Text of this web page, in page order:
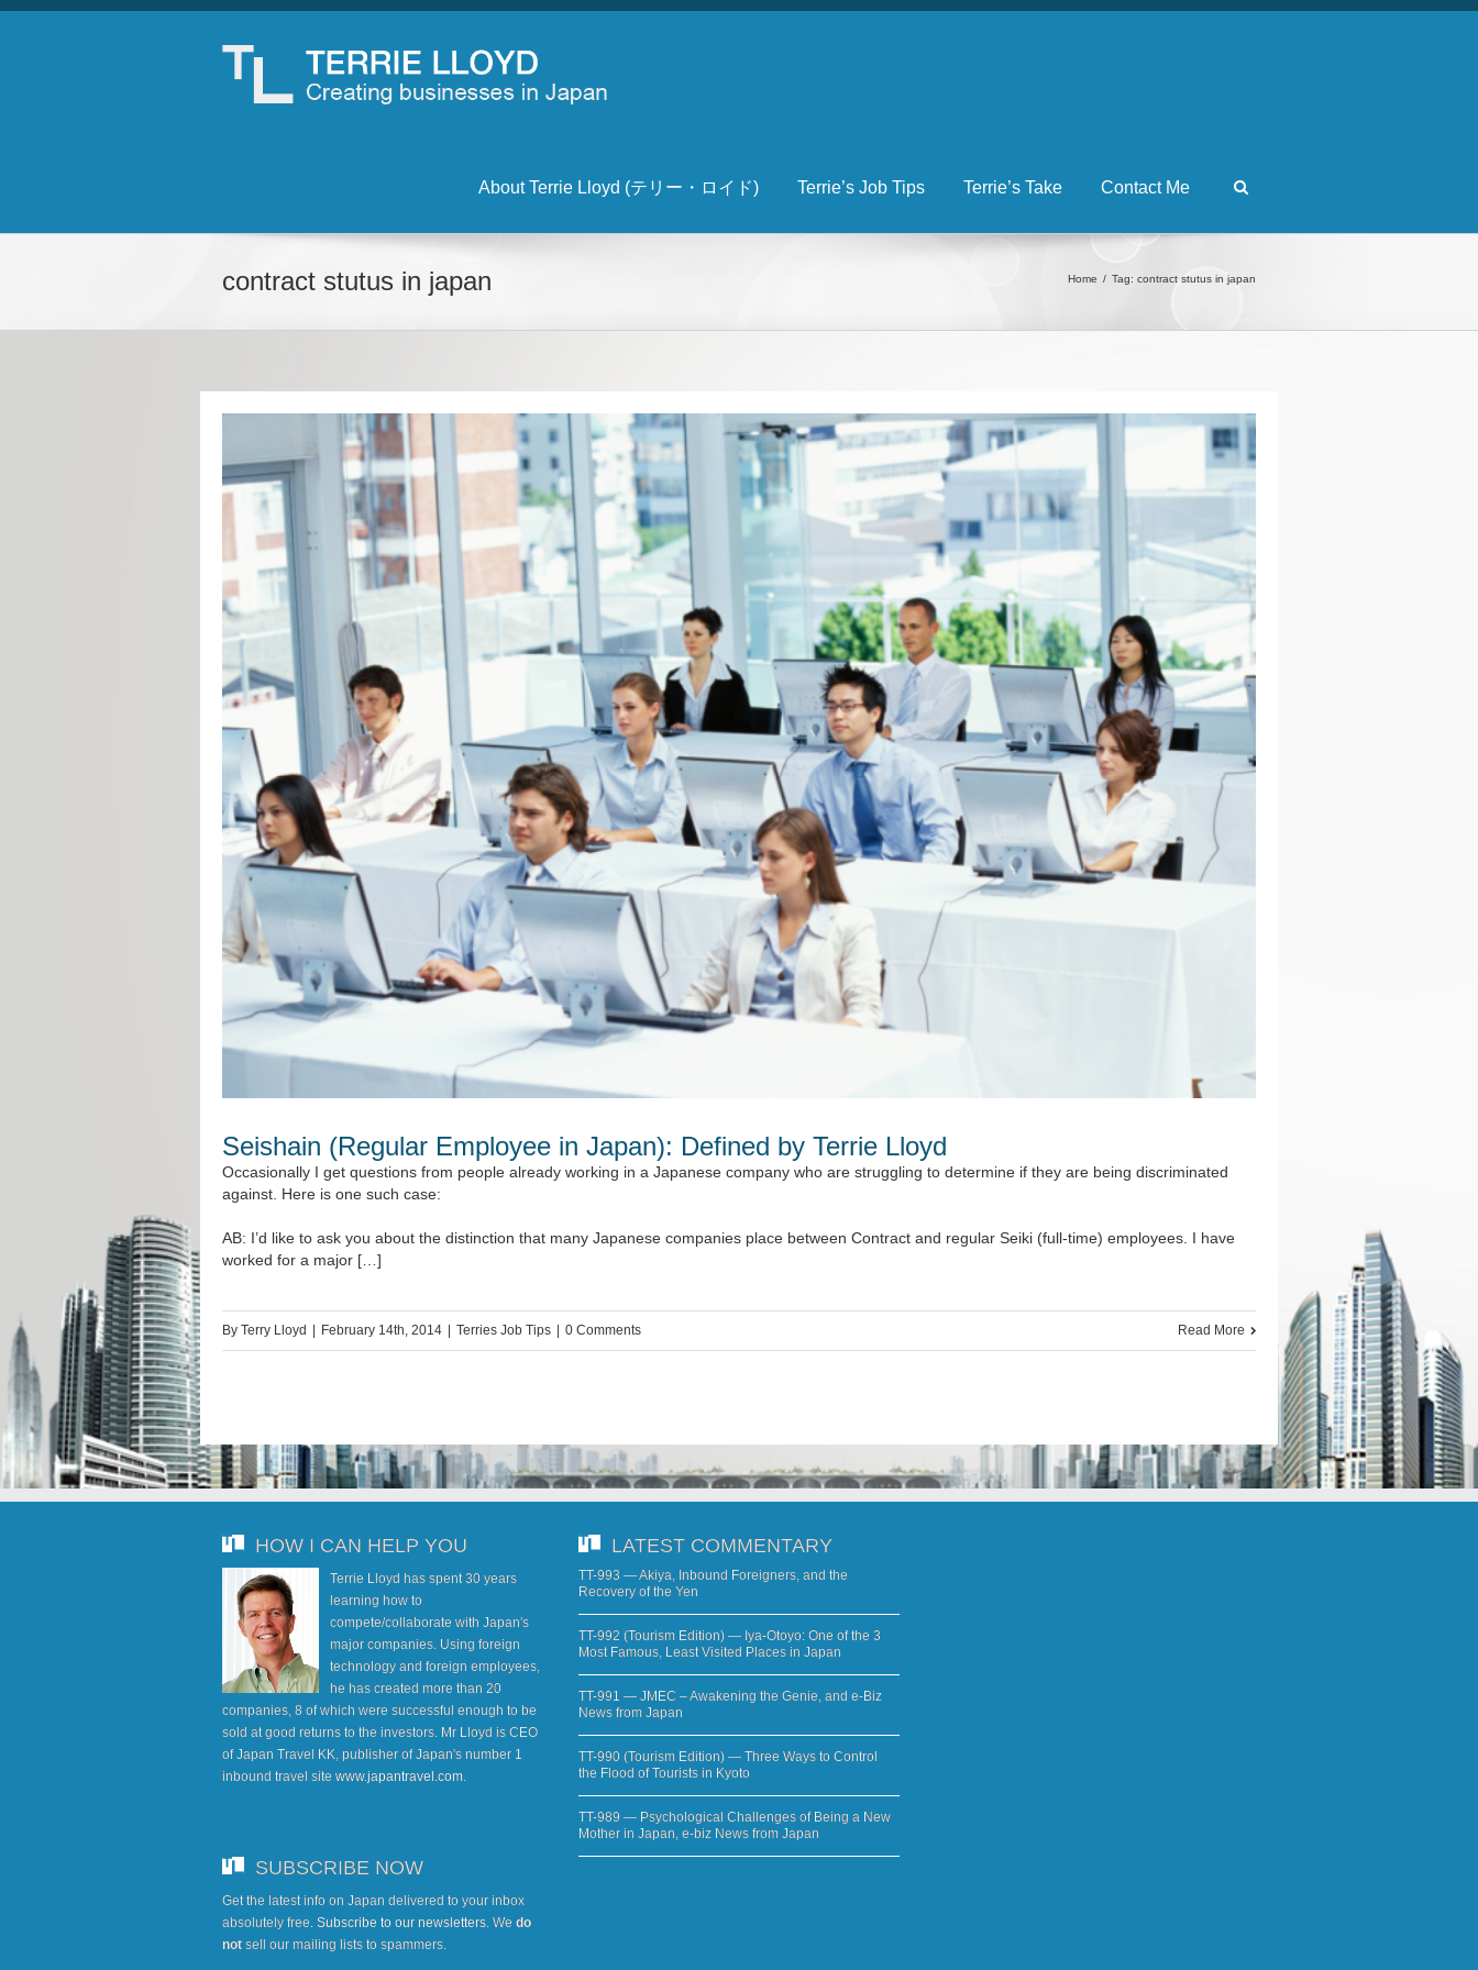
About Terrie Lloyd (テリー・ロイド) Terrie’s Job Tips Terrie’s Take Contact Me
contract stutus in japan Home Tag: contract stutus in japan
Seishain (Regular Employee in Japan): Defined by Terrie Lloyd
Occasionally I get questions from people already working in a Japanese company who are struggling to determine if they are being discriminated
against. Here is one such case:
AB: I’d like to ask you about the distinction that many Japanese companies place between Contract and regular Seiki (full-time) employees. I have
worked for a major […]
By Terry Lloyd | February 14th, 2014 | Terries Job Tips | 0 Comments Read More
HOW I CAN HELP YOU
Terrie Lloyd has spent 30 years
learning how to
compete/collaborate with Japan's
major companies. Using foreign
technology and foreign employees,
he has created more than 20
companies, 8 of which were successful enough to be
sold at good returns to the investors. Mr Lloyd is CEO
of Japan Travel KK, publisher of Japan's number 1
inbound travel site www.japantravel.com
LATEST COMMENTARY
TT-993 — Akiya, Inbound Foreigners, and the
Recovery of the Yen
TT-992 (Tourism Edition) — Iya-Otoyo: One of the 3
Most Famous, Least Visited Places in Japan
TT-991 — JMEC – Awakening the Genie, and e-Biz
News from Japan
TT-990 (Tourism Edition) — Three Ways to Control
the Flood of Tourists in Kyoto
TT-989 — Psychological Challenges of Being a New
Mother in Japan, e-biz News from Japan
SUBSCRIBE NOW
Get the latest info on Japan delivered to your inbox
absolutely free. Subscribe to our newsletters . We do
not sell our mailing lists to spammers.